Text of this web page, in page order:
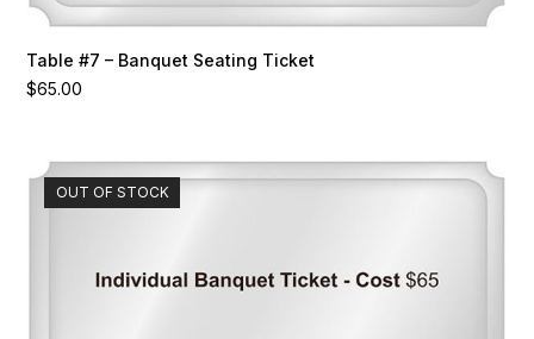
Table #7 – Banquet Seating Ticket
$65.00
OUT OF STOCK